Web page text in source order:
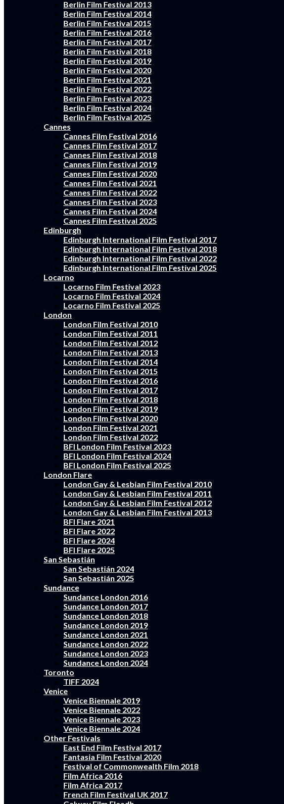
Berlin Film Festival 2013
Berlin Film Festival 2014
Berlin Film Festival 2015
Berlin Film Festival 2016
Berlin Film Festival 2017
Berlin Film Festival 2018
Berlin Film Festival 2019
Berlin Film Festival 2020
Berlin Film Festival 2021
Berlin Film Festival 2022
Berlin Film Festival 2023
Berlin Film Festival 2024
Berlin Film Festival 2025
Cannes
Cannes Film Festival 2016
Cannes Film Festival 2017
Cannes Film Festival 2018
Cannes Film Festival 2019
Cannes Film Festival 2020
Cannes Film Festival 2021
Cannes Film Festival 2022
Cannes Film Festival 2023
Cannes Film Festival 2024
Cannes Film Festival 2025
Edinburgh
Edinburgh International Film Festival 2017
Edinburgh International Film Festival 2018
Edinburgh International Film Festival 2022
Edinburgh International Film Festival 2025
Locarno
Locarno Film Festival 2023
Locarno Film Festival 2024
Locarno Film Festival 2025
London
London Film Festival 2010
London Film Festival 2011
London Film Festival 2012
London Film Festival 2013
London Film Festival 2014
London Film Festival 2015
London Film Festival 2016
London Film Festival 2017
London Film Festival 2018
London Film Festival 2019
London Film Festival 2020
London Film Festival 2021
London Film Festival 2022
BFI London Film Festival 2023
BFI London Film Festival 2024
BFI London Film Festival 2025
London Flare
London Gay & Lesbian Film Festival 2010
London Gay & Lesbian Film Festival 2011
London Gay & Lesbian Film Festival 2012
London Gay & Lesbian Film Festival 2013
BFI Flare 2021
BFI Flare 2022
BFI Flare 2024
BFI Flare 2025
San Sebastián
San Sebastián 2024
San Sebastián 2025
Sundance
Sundance London 2016
Sundance London 2017
Sundance London 2018
Sundance London 2019
Sundance London 2021
Sundance London 2022
Sundance London 2023
Sundance London 2024
Toronto
TIFF 2024
Venice
Venice Biennale 2019
Venice Biennale 2022
Venice Biennale 2023
Venice Biennale 2024
Other Festivals
East End Film Festival 2017
Fantasia Film Festival 2020
Festival of Commonwealth Film 2018
Film Africa 2016
Film Africa 2017
French Film Festival UK 2017